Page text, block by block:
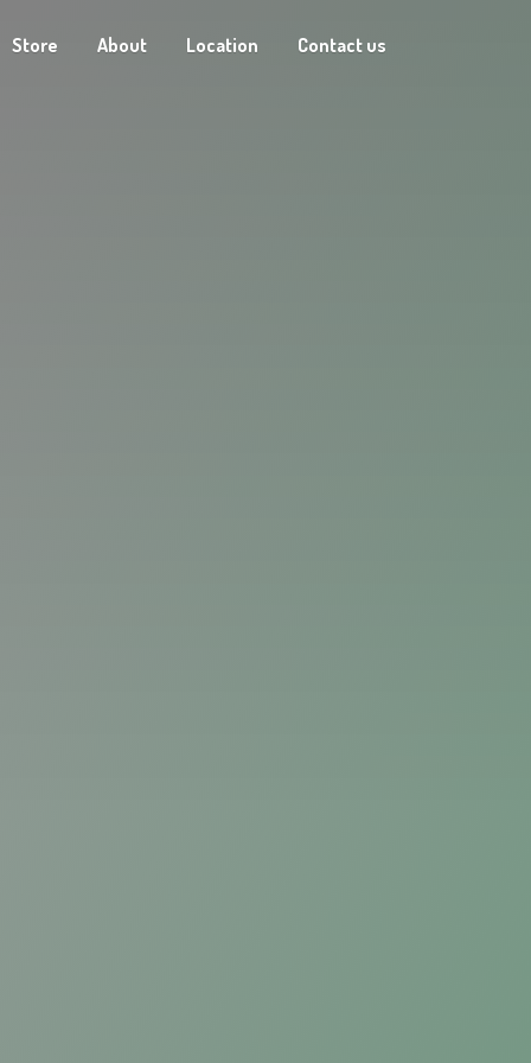
Store About Location Contact us